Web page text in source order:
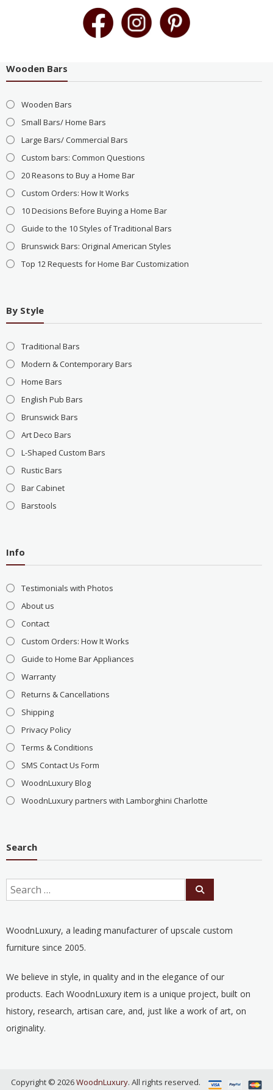
Wooden Bars
Wooden Bars
Small Bars/ Home Bars
Large Bars/ Commercial Bars
Custom bars: Common Questions
20 Reasons to Buy a Home Bar
Custom Orders: How It Works
10 Decisions Before Buying a Home Bar
Guide to the 10 Styles of Traditional Bars
Brunswick Bars: Original American Styles
Top 12 Requests for Home Bar Customization
By Style
Traditional Bars
Modern & Contemporary Bars
Home Bars
English Pub Bars
Brunswick Bars
Art Deco Bars
L-Shaped Custom Bars
Rustic Bars
Bar Cabinet
Barstools
Info
Testimonials with Photos
About us
Contact
Custom Orders: How It Works
Guide to Home Bar Appliances
Warranty
Returns & Cancellations
Shipping
Privacy Policy
Terms & Conditions
SMS Contact Us Form
WoodnLuxury Blog
WoodnLuxury partners with Lamborghini Charlotte
Search
WoodnLuxury, a leading manufacturer of upscale custom
furniture since 2005.
We believe in style, in quality and in the elegance of our
products. Each WoodnLuxury item is a unique project, built on
history, research, artisan care, and, just like a work of art, on
originality.
Copyright © 2026WoodnLuxury. All rights reserved.